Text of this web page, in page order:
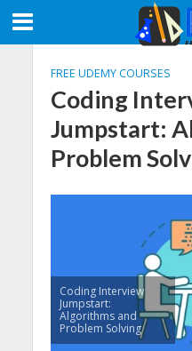
FREE UDEMY COURSES
Coding
Jumpstart:
Problem
Coding Interview
Jumpstart:
Algorithms and
Problem Solving